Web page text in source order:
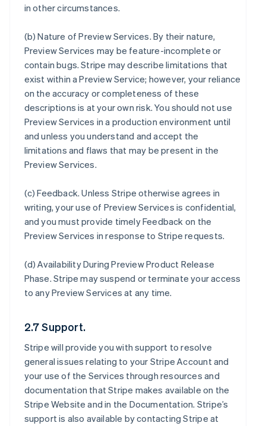
in other circumstances.
(b)Nature of Preview Services. By their nature,
Preview Services may be feature-incomplete or
contain bugs. Stripe may describe limitations that
exist within a Preview Service; however, your reliance
on the accuracy or completeness of these
descriptions is at your own risk. You should not use
Preview Services in a production environment until
and unless you understand and accept the
limitations and flaws that may be present in the
Preview Services.
(c)Feedback. Unless Stripe otherwise agrees in
writing, your use of Preview Services is confidential,
and you must provide timely Feedback on the
Preview Services in response to Stripe requests.
(d)Availability During Preview Product Release
Phase. Stripe may suspend or terminate your access
to any Preview Services at any time.
2.7 Support.
Stripe will provide you with support to resolve
general issues relating to your Stripe Account and
your use of the Services through resources and
documentation that Stripe makes available on the
Stripe Website and in the Documentation. Stripe’s
support is also available by contacting Stripe at